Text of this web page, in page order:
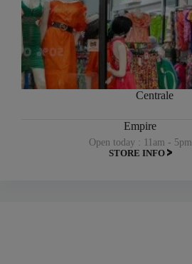
Centrale
Empire
Open today : 11am - 5pm
STORE INFO